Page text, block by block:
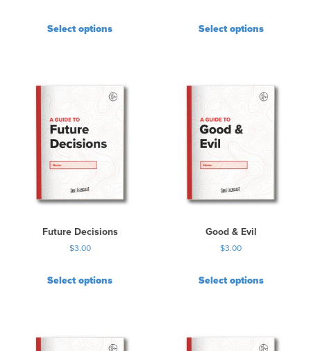
Select options Select options
Future Decisions
$3.00
Select options
Good & Evil
$3.00
Select options